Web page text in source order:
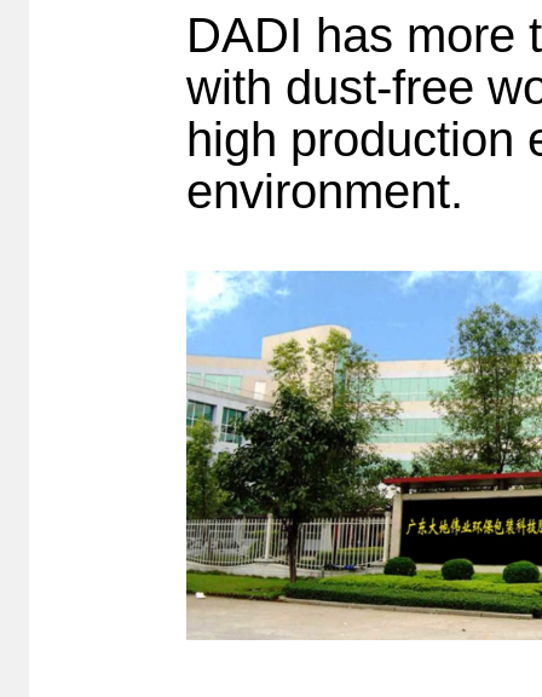
DADI has more
with dust-free
high production
environment.